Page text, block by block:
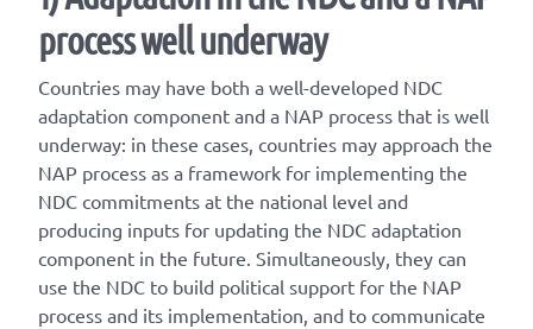
process well underway
Countries may have both a well-developed NDC
adaptation component and a NAP process that is well
underway: in these cases, countries may approach the
NAP process as a framework for implementing the
NDC commitments at the national level and
producing inputs for updating the NDC adaptation
component in the future. Simultaneously, they can
use the NDC to build political support for the NAP
process and its implementation, and to communicate